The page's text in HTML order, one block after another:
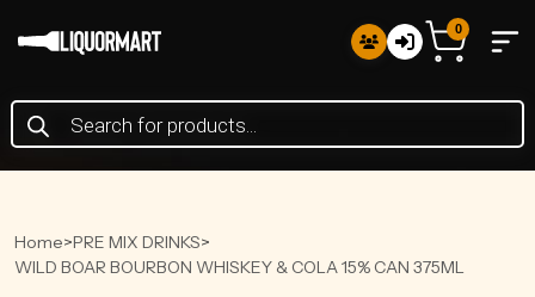
Products
search
0
Home>PRE MIX DRINKS>
WILD BOAR BOURBON WHISKEY & COLA 15% CAN 375ML